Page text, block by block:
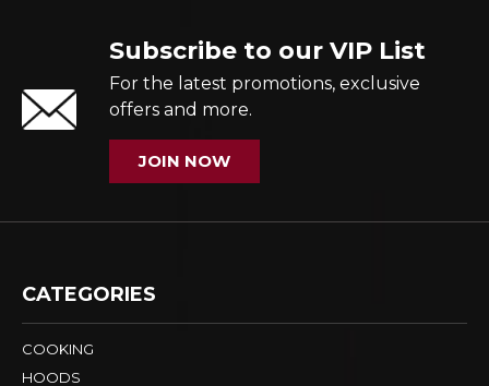
Subscribe to our VIP List
For the latest promotions, exclusive
offers and more.
JOIN NOW
CATEGORIES
COOKING
HOODS